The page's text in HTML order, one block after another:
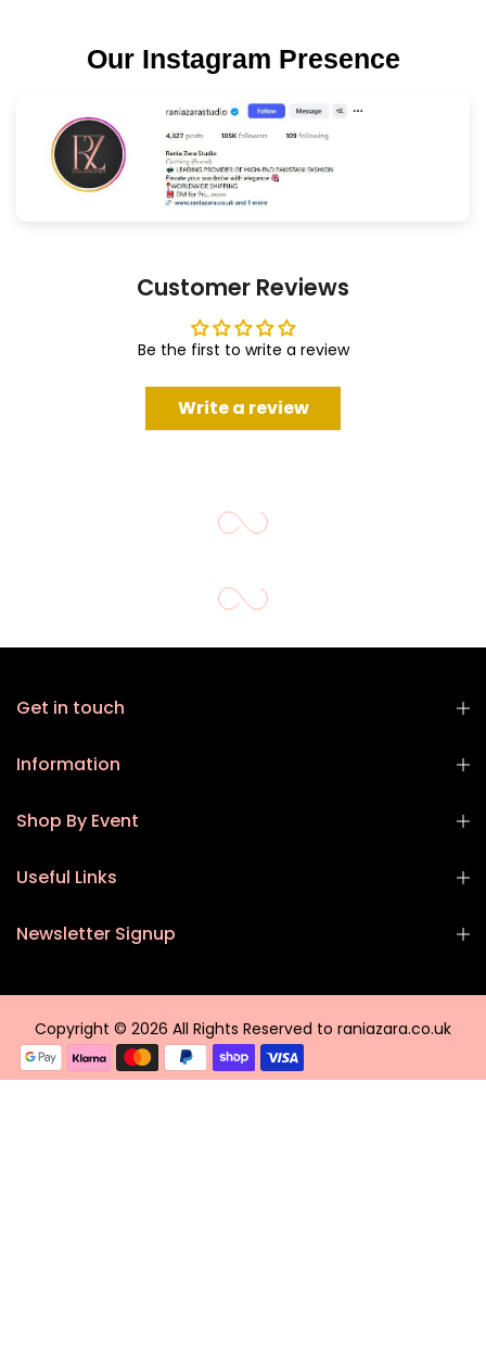
Our Instagram Presence
Customer Reviews
Be the first to write a review
Write a review
Get in touch
Information
Shop By Event
Useful Links
Newsletter Signup
Copyright © 2026 All Rights Reserved to raniazara.co.uk